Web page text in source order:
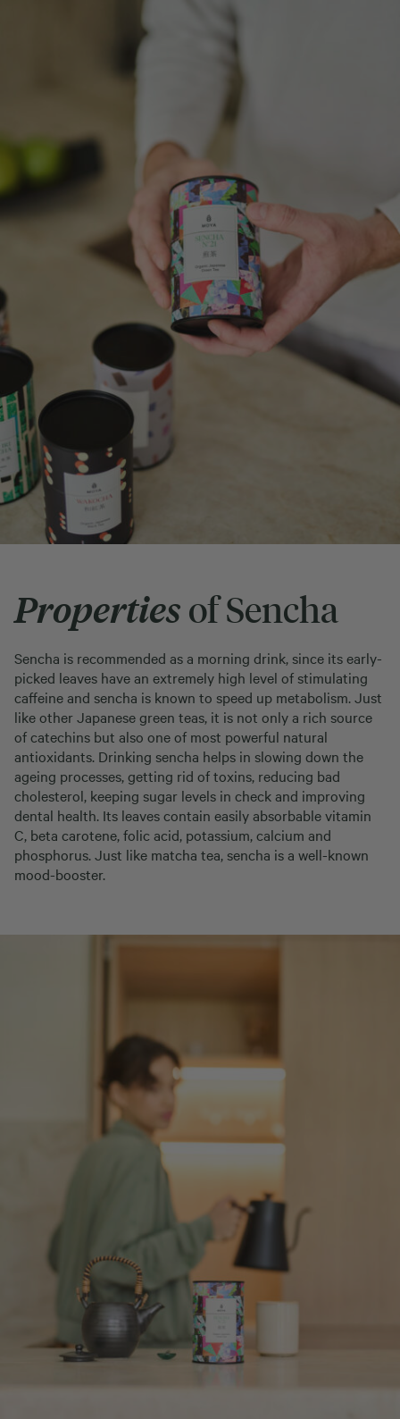
Propertiesof Sencha
Sencha is recommended as a morning drink, since its early-
picked leaves have an extremely high level of stimulating
caffeine and sencha is known to speed up metabolism. Just
like other Japanese green teas, it is not only a rich source
of catechins but also one of most powerful natural
antioxidants. Drinking sencha helps in slowing down the
ageing processes, getting rid of toxins, reducing bad
cholesterol, keeping sugar levels in check and improving
dental health. Its leaves contain easily absorbable vitamin
C, beta carotene, folic acid, potassium, calcium and
phosphorus. Just like matcha tea, sencha is a well-known
mood-booster.